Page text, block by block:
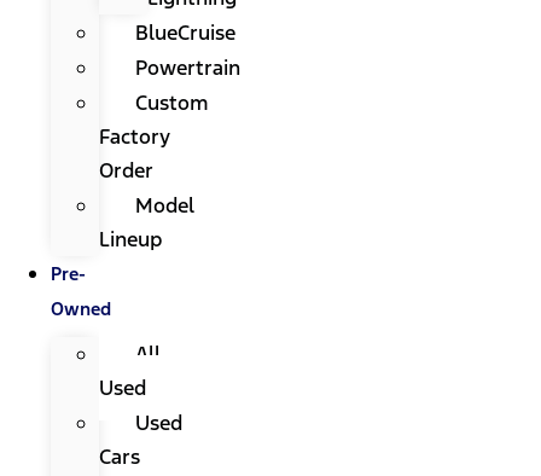
BlueCruise
Powertrain
Custom
Factory
Order
Model
Lineup
Pre-
Owned
All
Used
Used
Cars